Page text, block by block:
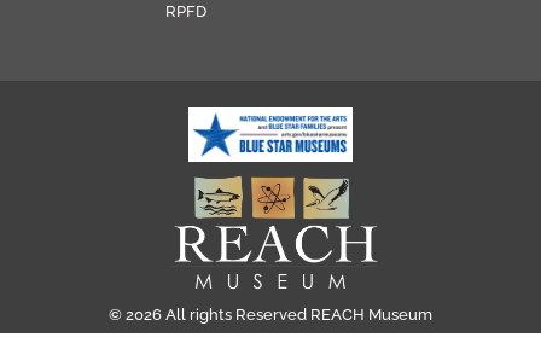
RPFD
© 2026 All rights Reserved REACH Museum